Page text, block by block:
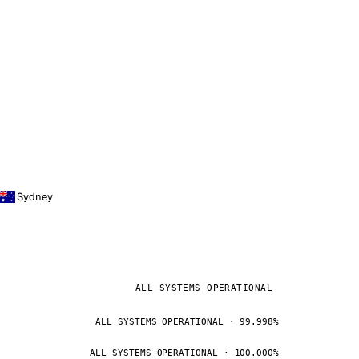
Sydney
ALL SYSTEMS OPERATIONAL
ALL SYSTEMS OPERATIONAL · 99.998%
ALL SYSTEMS OPERATIONAL · 100.000%